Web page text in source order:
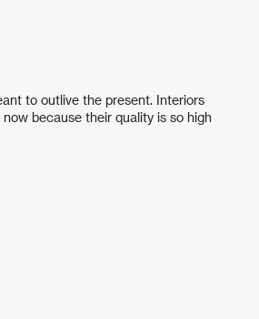
to outlive the present. Interiors
because their quality is so high